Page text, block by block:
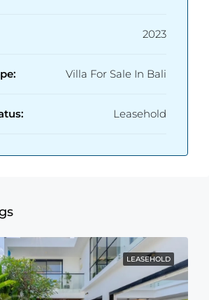
2023
Villa For Sale In Bali
Leasehold
LEASEHOLD